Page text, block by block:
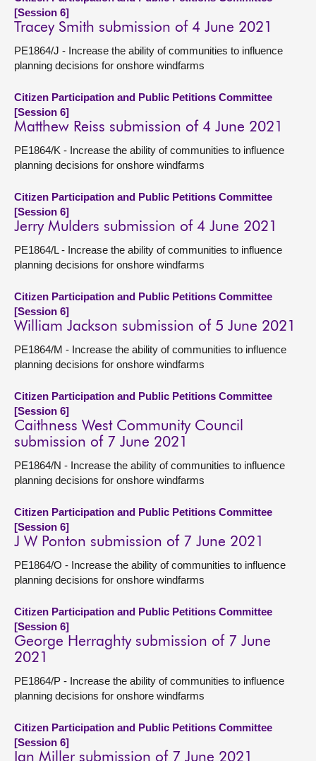
[Session 6]
Tracey Smith submission of 4 June 2021
PE1864/J - Increase the ability of communities to influence
planning decisions for onshore windfarms
Citizen Participation and Public Petitions Committee
[Session 6]
Matthew Reiss submission of 4 June 2021
PE1864/K - Increase the ability of communities to influence
planning decisions for onshore windfarms
Citizen Participation and Public Petitions Committee
[Session 6]
Jerry Mulders submission of 4 June 2021
PE1864/L - Increase the ability of communities to influence
planning decisions for onshore windfarms
Citizen Participation and Public Petitions Committee
[Session 6]
William Jackson submission of 5 June 2021
PE1864/M - Increase the ability of communities to influence
planning decisions for onshore windfarms
Citizen Participation and Public Petitions Committee
[Session 6]
Caithness West Community Council
submission of 7 June 2021
PE1864/N - Increase the ability of communities to influence
planning decisions for onshore windfarms
Citizen Participation and Public Petitions Committee
[Session 6]
J W Ponton submission of 7 June 2021
PE1864/O - Increase the ability of communities to influence
planning decisions for onshore windfarms
Citizen Participation and Public Petitions Committee
[Session 6]
George Herraghty submission of 7 June
2021
PE1864/P - Increase the ability of communities to influence
planning decisions for onshore windfarms
Citizen Participation and Public Petitions Committee
[Session 6]
Ian Miller submission of 7 June 2021